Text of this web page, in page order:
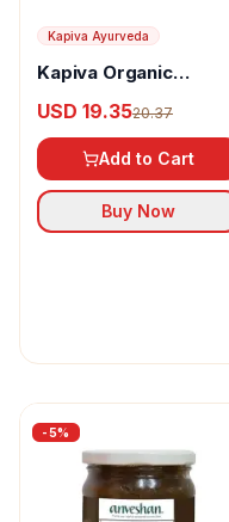
Kapiva Ayurveda
Kapiva Organic
USD 19.3520.37
Add to Cart
Buy Now
-5%